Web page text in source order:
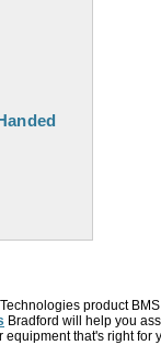
product
Bradford will help you
equipment that's right for